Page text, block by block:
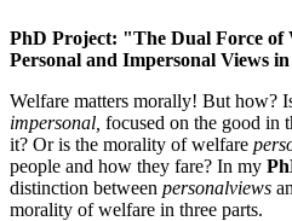
PhD Project: "The Dual Force of
Personal and Impersonal Views
Welfare matters morally! But how?
impersonal, focused on the good in
it? Or is the morality of welfare
people and how they fare? In my
distinction between personalviews
morality of welfare in three parts.